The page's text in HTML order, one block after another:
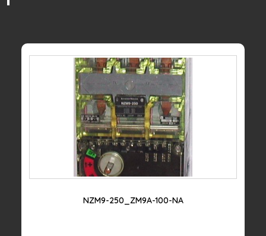
NZM9-250_ZM9A-100-NA